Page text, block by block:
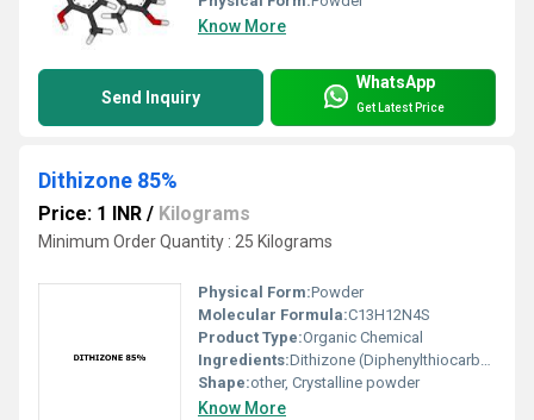
Know More
Send Inquiry
WhatsApp
Get Latest Price
Dithizone 85%
Price: 1 INR / Kilograms
Minimum Order Quantity : 25 Kilograms
Physical Form:Powder
Molecular Formula:C13H12N4S
Product Type:Organic Chemical
Ingredients:Dithizone (Diphenylthiocarbazone)
Shape:other, Crystalline powder
Know More